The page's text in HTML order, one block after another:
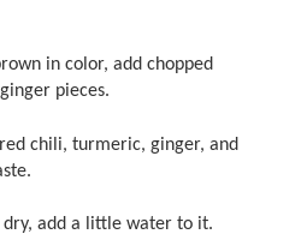
in color, add chopped
pieces.
chili, turmeric, ginger, and
dry, add a little water to it.